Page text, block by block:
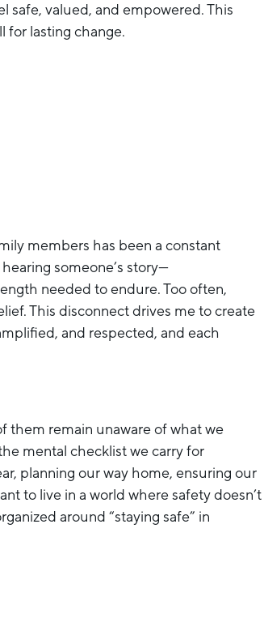
safe, valued, and empowered. This
for lasting change.
members has been a constant
someone’s story—
needed to endure. Too often,
This disconnect drives me to create
and respected, and each
them remain unaware of what we
mental checklist we carry for
planning our way home, ensuring our
to live in a world where safety doesn’t
around “staying safe” in